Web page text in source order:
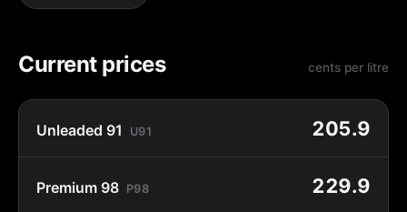
Current prices cents per litre
Unleaded 91 U91 205.9
Premium 98 P98 229.9